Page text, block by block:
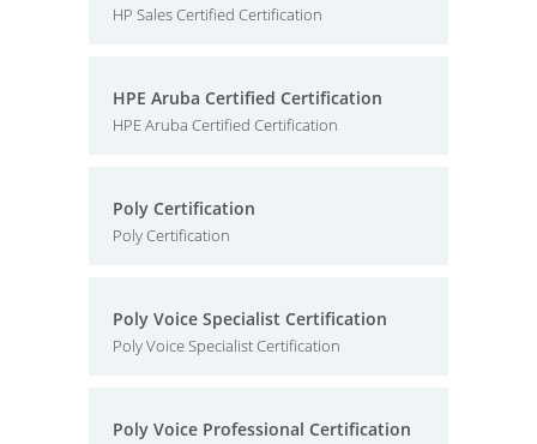
HP Sales Certified Certification
HPE Aruba Certified Certification
HPE Aruba Certified Certification
Poly Certification
Poly Certification
Poly Voice Specialist Certification
Poly Voice Specialist Certification
Poly Voice Professional Certification